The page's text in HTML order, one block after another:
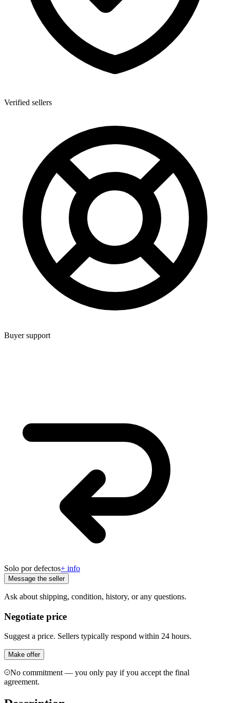
Verified sellers
Buyer support
Solo por defectos+ info
Message the seller
Ask about shipping, condition, history, or any questions.
Negotiate price
Suggest a price. Sellers typically respond within 24 hours.
Make offer
No commitment — you only pay if you accept the final
agreement.